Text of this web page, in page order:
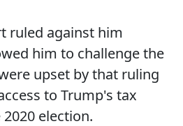
ruled against him
him to challenge the
upset by that ruling
to Trump's tax
election.